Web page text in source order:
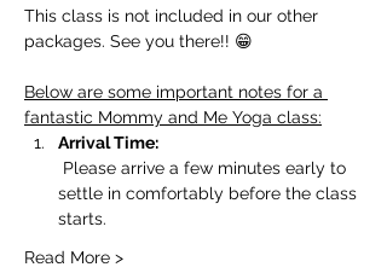
This class is not included in our other
packages. See you there!! 😁
Below are some important notes for a
fantastic Mommy and Me Yoga class:
Arrival Time:
settle in comfortably before the class
starts.
Read More >